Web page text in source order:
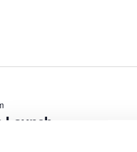
Launch